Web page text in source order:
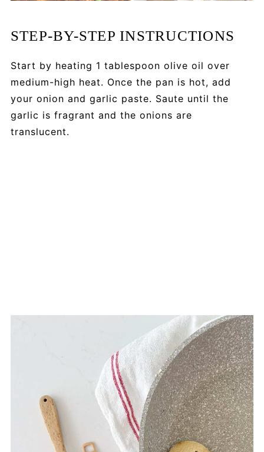
STEP-BY-STEP INSTRUCTIONS
Start by heating 1 tablespoon olive oil over
medium-high heat. Once the pan is hot, add
your onion and garlic paste. Saute until the
garlic is fragrant and the onions are
translucent.